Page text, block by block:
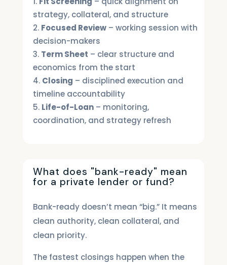
strategy, collateral, and structure
Focused Review – working session with
decision-makers
Term Sheet – clear structure and
economics from the start
Closing – disciplined execution and
timeline accountability
Life-of-Loan – monitoring,
coordination, and strategy refresh
What does "bank-ready" mean
for a private lender or fund?
Bank-ready doesn’t mean “big.” It means
clean authority, clean collateral, and
clean priority.
The fastest closings happen when the